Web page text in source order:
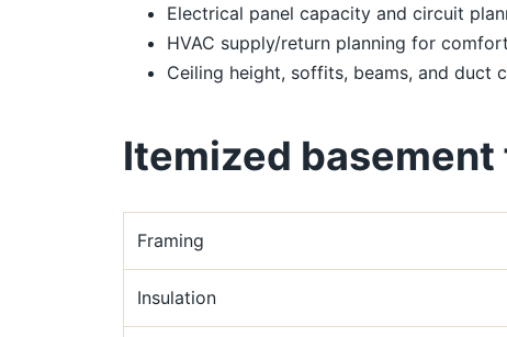
Electrical panel capacity and circuit
HVAC supply/return planning for
Ceiling height, soffits, beams, and duct
Itemized
Framing
Insulation